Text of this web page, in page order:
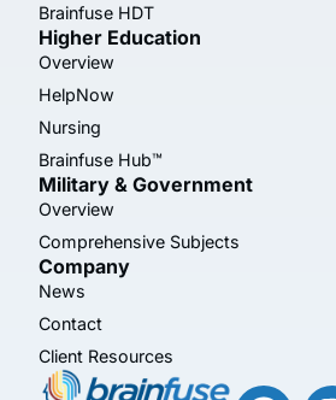
Brainfuse HDT
Higher Education
Overview
HelpNow
Nursing
Brainfuse Hub™
Military & Government
Overview
Comprehensive Subjects
Company
News
Contact
Client Resources